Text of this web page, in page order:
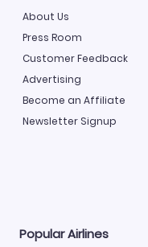
About Us
Press Room
Customer Feedback
Advertising
Become an Affiliate
Newsletter Signup
Popular Airlines